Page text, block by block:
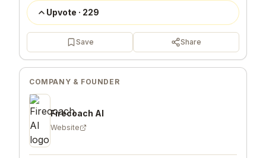
Upvote · 229
Save Share
COMPANY & FOUNDER
Firecoach AI
Website